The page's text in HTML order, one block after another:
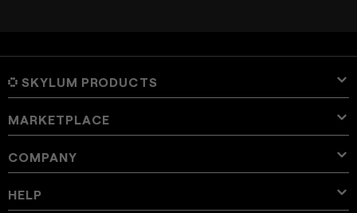
SKYLUM PRODUCTS
Luminar Neo
Pricing
Overview
Luminar for iPad
Luminar for iPhone
Aperty
Overview
Online Tools
MARKETPLACE
Presets
Lightroom Presets
Luminar Neo Bundles
LUTs
COMPANY
About Skylum
HELP